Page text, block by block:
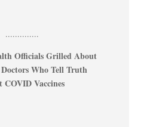
..............
Officials Grilled About
Who Tell Truth
COVID Vaccines